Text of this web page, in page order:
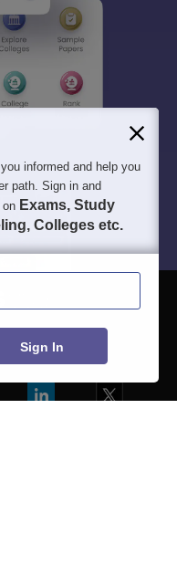
informed and help you
path. Sign in and
on Exams, Study
Colleges etc.
Sign In